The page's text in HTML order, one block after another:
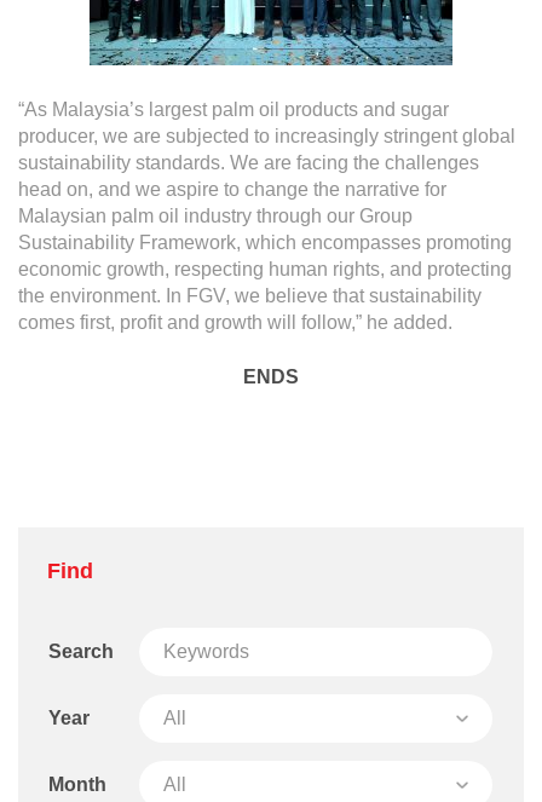
“As Malaysia’s largest palm oil products and sugar
producer, we are subjected to increasingly stringent global
sustainability standards. We are facing the challenges
head on, and we aspire to change the narrative for
Malaysian palm oil industry through our Group
Sustainability Framework, which encompasses promoting
economic growth, respecting human rights, and protecting
the environment. In FGV, we believe that sustainability
comes first, profit and growth will follow,” he added.
ENDS
Find
Search
Year
Month